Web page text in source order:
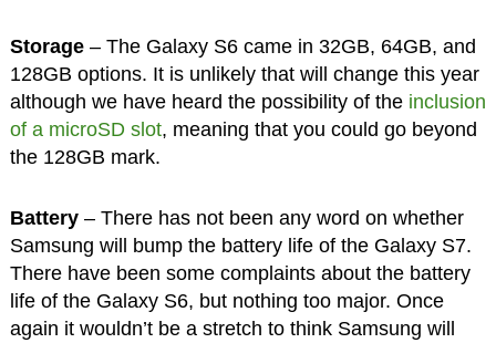
Storage– The Galaxy S6 came in 32GB, 64GB, and
128GB options. It is unlikely that will change this year
although we have heard the possibility of the inclusion
of a microSD slot, meaning that you could go beyond
the 128GB mark.
Battery– There has not been any word on whether
Samsung will bump the battery life of the Galaxy S7.
There have been some complaints about the battery
life of the Galaxy S6, but nothing too major. Once
again it wouldn’t be a stretch to think Samsung will